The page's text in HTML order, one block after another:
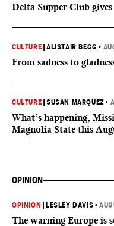
Delta Supper Club
CULTURE |ALISTAIR BEGG •
From sadness to
CULTURE |SUSAN MARQUEZ •
What’s happening,
Magnolia State this
OPINION
OPINION LESLEY DAVIS •
The warning Europe is